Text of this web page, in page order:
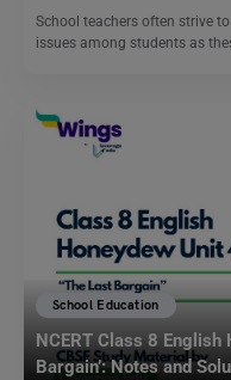
School teachers often strive
issues among students as
School Education
NCERT Class 8 English
Bargain’: Notes and